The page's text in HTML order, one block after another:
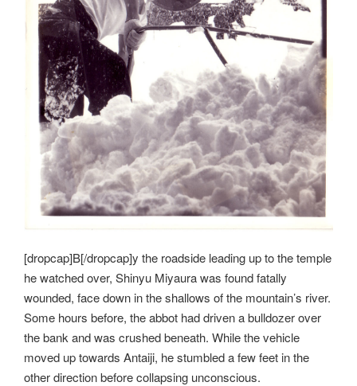
[dropcap]B[/dropcap]y the roadside leading up to the temple
he watched over, Shinyu Miyaura was found fatally
wounded, face down in the shallows of the mountain’s river.
Some hours before, the abbot had driven a bulldozer over
the bank and was crushed beneath. While the vehicle
moved up towards Antaiji, he stumbled a few feet in the
other direction before collapsing unconscious.